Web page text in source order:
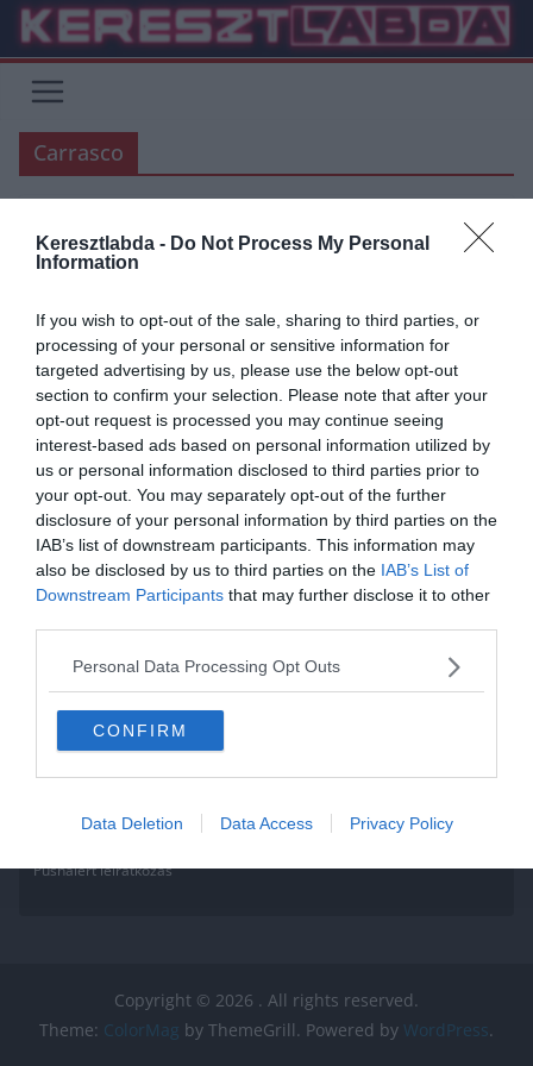
Keresztlabda - Do Not Process My Personal
Information
If you wish to opt-out of the sale, sharing to third parties, or
processing of your personal or sensitive information for
targeted advertising by us, please use the below opt-out
section to confirm your selection. Please note that after your
opt-out request is processed you may continue seeing
interest-based ads based on personal information utilized by
us or personal information disclosed to third parties prior to
your opt-out. You may separately opt-out of the further
disclosure of your personal information by third parties on the
IAB’s list of downstream participants. This information may
also be disclosed by us to third parties on the IAB’s List of
Downstream Participants that may further disclose it to other
Personal Data Processing Opt Outs
CONFIRM
Data Deletion Data Access Privacy Policy
Skip
content
Carrasco
ÁTIGAZOLÁSI HÍREK
A Bayern Müchen másodlagos
célpontja Carrasco lehet!
Mint ismert a bajorok elsődleges célpontja Leroy Sané, viszont a két
klub nem jut egyezségre. Carrasco tavaly februárban igazolt el
Read More
Pushalert leíratkozás
Copyright © 2026 . All rights reserved.
Theme: ColorMag by ThemeGrill. Powered by WordPress.